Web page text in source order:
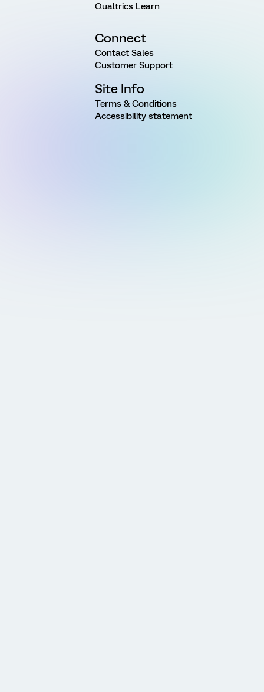
Qualtrics Learn
Connect
Contact Sales
Customer Support
Site Info
Terms & Conditions
Accessibility statement